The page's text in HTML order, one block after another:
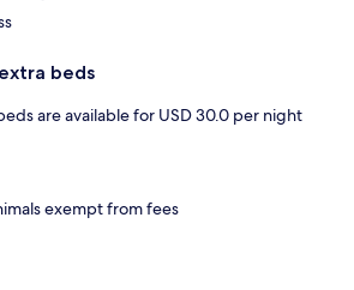
beds
are available for USD 30.0 per night
exempt from fees